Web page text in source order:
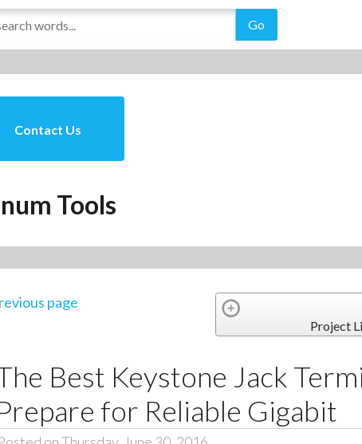
Contact Us
Tools
page
Project
Best Keystone Jack
for Reliable Gigabit